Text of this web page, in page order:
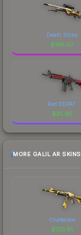
Death Strike
$195.07
Red DDPAT
$25.95
MORE GALIL AR SKINS
Chatterbox
$120.91